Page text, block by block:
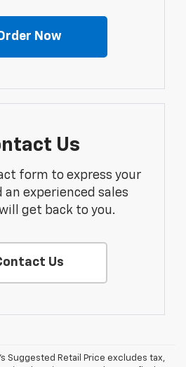
Now
Us
form to express your
experienced sales
get back to you.
Us
Suggested Retail Price excludes tax,